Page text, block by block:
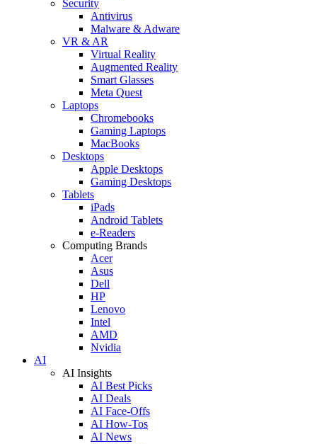
Security
Antivirus
Malware & Adware
VR & AR
Virtual Reality
Augmented Reality
Smart Glasses
Meta Quest
Laptops
Chromebooks
Gaming Laptops
MacBooks
Desktops
Apple Desktops
Gaming Desktops
Tablets
iPads
Android Tablets
e-Readers
Computing Brands
Acer
Asus
Dell
HP
Lenovo
Intel
AMD
Nvidia
AI
AI Insights
AI Best Picks
AI Deals
AI Face-Offs
AI How-Tos
AI News